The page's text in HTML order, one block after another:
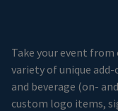
Take your event
variety of unique
and beverage (on-
custom logo items,